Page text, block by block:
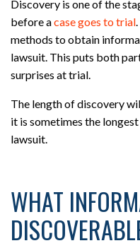
Discovery is one of the
before acase goes to trial
methods to obtain
lawsuit. This puts both
surprises at trial.
The length of discovery
it is sometimes the
lawsuit.
WHAT